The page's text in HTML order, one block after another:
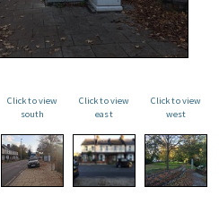
Click to view
south
Click to view
east
Click to view
west